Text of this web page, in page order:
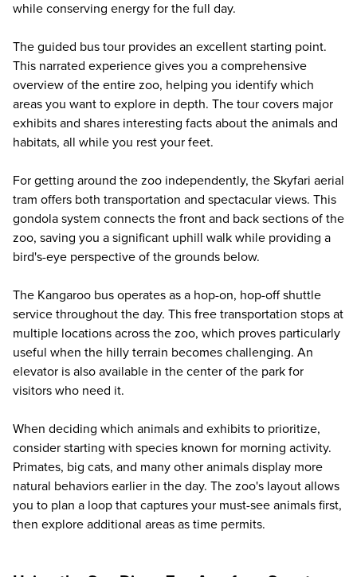
while conserving energy for the full day.
The guided bus tour provides an excellent starting point.
This narrated experience gives you a comprehensive
overview of the entire zoo, helping you identify which
areas you want to explore in depth. The tour covers major
exhibits and shares interesting facts about the animals and
habitats, all while you rest your feet.
For getting around the zoo independently, the Skyfari aerial
tram offers both transportation and spectacular views. This
gondola system connects the front and back sections of the
zoo, saving you a significant uphill walk while providing a
bird's-eye perspective of the grounds below.
The Kangaroo bus operates as a hop-on, hop-off shuttle
service throughout the day. This free transportation stops at
multiple locations across the zoo, which proves particularly
useful when the hilly terrain becomes challenging. An
elevator is also available in the center of the park for
visitors who need it.
When deciding which animals and exhibits to prioritize,
consider starting with species known for morning activity.
Primates, big cats, and many other animals display more
natural behaviors earlier in the day. The zoo's layout allows
you to plan a loop that captures your must-see animals first,
then explore additional areas as time permits.